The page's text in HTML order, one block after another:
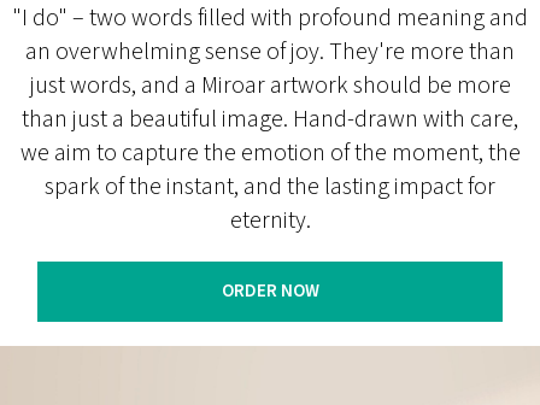
"I do" – two words filled with profound meaning and
an overwhelming sense of joy. They're more than
just words, and a Miroar artwork should be more
than just a beautiful image. Hand-drawn with care,
we aim to capture the emotion of the moment, the
spark of the instant, and the lasting impact for
eternity.
ORDER NOW